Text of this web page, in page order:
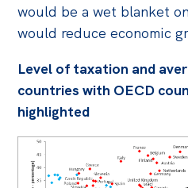
would be a wet blanket
would reduce economic
Level of taxation and
countries with OECD
highlighted